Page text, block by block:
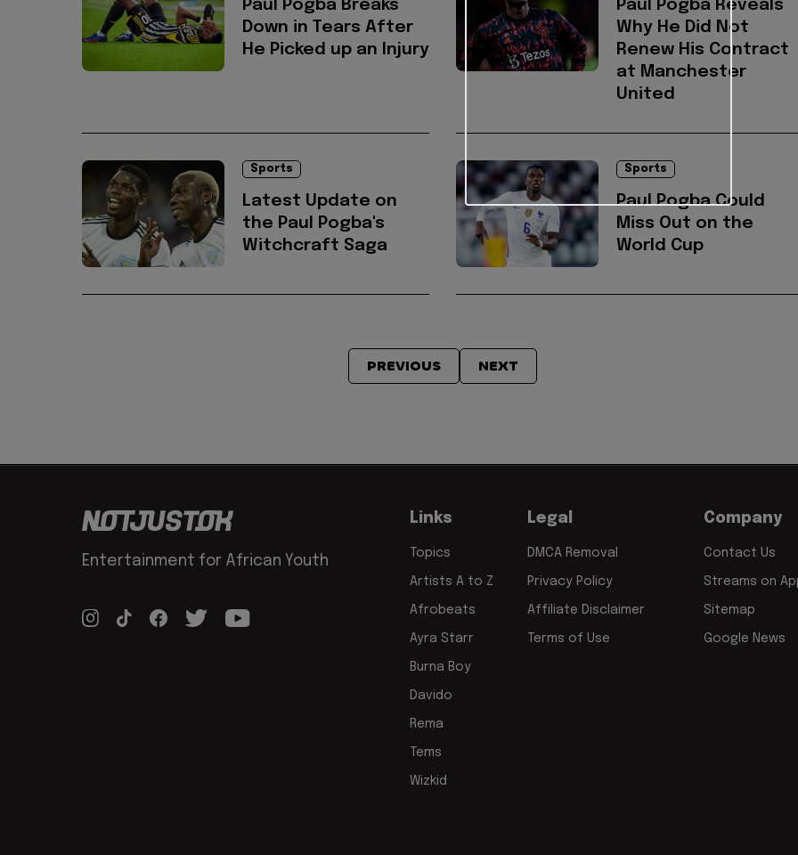
Paul Pogba Breaks
Down in Tears After
He Picked up an Injury
Paul Pogba Reveals
Why He Did Not
Renew His Contract
at Manchester
United
Sports
Latest Update on
the Paul Pogba's
Witchcraft Saga
Sports
Paul Pogba Could
Miss Out on the
World Cup
PREVIOUS NEXT
Entertainment for African Youth
Links
Topics
Artists A to Z
Afrobeats
Ayra Starr
Burna Boy
Davido
Rema
Tems
Wizkid
Legal
DMCA Removal
Privacy Policy
Affiliate Disclaimer
Terms of Use
Company
Contact Us
Streams on
Sitemap
Google News